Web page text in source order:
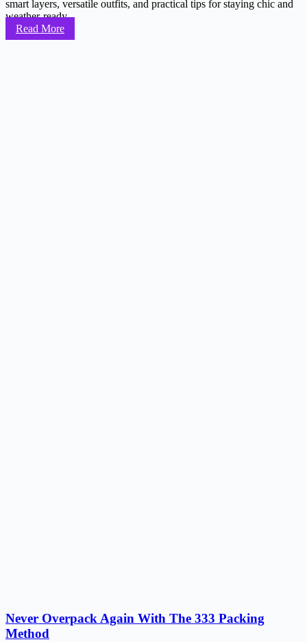
smart layers, versatile outfits, and practical tips for staying chic and
weather-ready...
Read More
Never Overpack Again With The 333 Packing
Method